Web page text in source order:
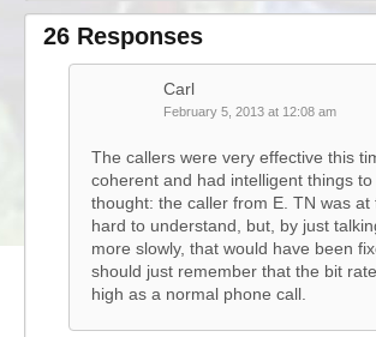
26 Responses
Carl
February 5, 2013 at 12:08 am
The callers were very effective this
coherent and had intelligent things to
thought: the caller from E. TN was at
hard to understand, but, by just
more slowly, that would have been
should just remember that the bit
high as a normal phone call.